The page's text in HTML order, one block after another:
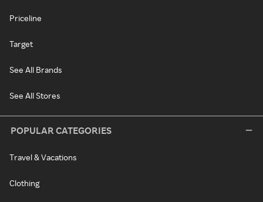
Priceline
Target
See All Brands
See All Stores
POPULAR CATEGORIES
Travel & Vacations
Clothing